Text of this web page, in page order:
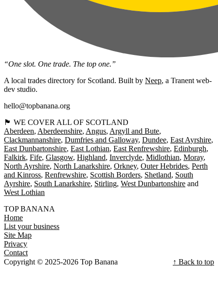
“One slot. One trade. The top one.”
A local trades directory for Scotland. Built by Neep, a Tranent web-
dev studio.
hello@topbanana.org
🏴󠁧󠁢󠁳󠁣󠁴󠁿 WE COVER ALL OF SCOTLAND
Aberdeen Aberdeenshire Angus Argyll and Bute
Clackmannanshire Dumfries and Galloway Dundee East Ayrshire
East Dunbartonshire East Lothian East Renfrewshire Edinburgh
Falkirk Fife Glasgow Highland Inverclyde Midlothian Moray
North Ayrshire North Lanarkshire Orkney Outer Hebrides Perth
and Kinross Renfrewshire Scottish Borders Shetland South
Ayrshire South Lanarkshire Stirling West Dunbartonshire
West Lothian
TOP BANANA
Home
List your business
Site Map
Privacy
Contact
Copyright © 2025-2026 Top Banana
↑ Back to top